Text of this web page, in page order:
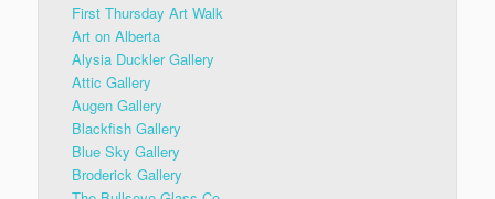
First Thursday Art Walk
Art on Alberta
Alysia Duckler Gallery
Attic Gallery
Augen Gallery
Blackfish Gallery
Blue Sky Gallery
Broderick Gallery